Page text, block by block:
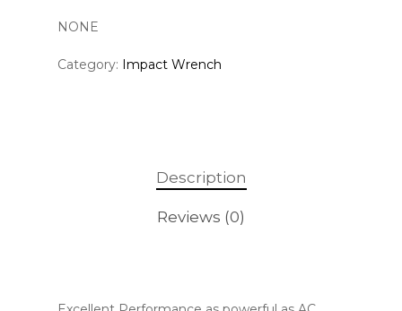
NONE
Category: Impact Wrench
Description
Reviews (0)